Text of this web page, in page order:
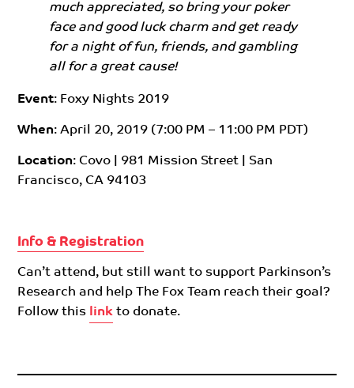
much appreciated, so bring your poker
face and good luck charm and get ready
for a night of fun, friends, and gambling
all for a great cause!
Event: Foxy Nights 2019
When: April 20, 2019 (7:00 PM – 11:00 PM PDT)
Location: Covo | 981 Mission Street | San
Francisco, CA 94103
Info & Registration
Can’t attend, but still want to support Parkinson’s
Research and help The Fox Team reach their goal?
Follow this
link to donate.